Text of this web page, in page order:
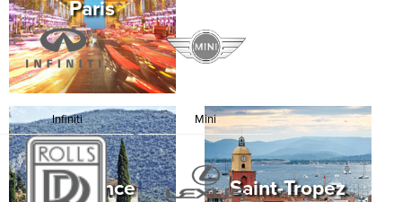
Paris
Provence Saint-Tropez
Infiniti Mini